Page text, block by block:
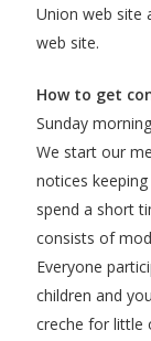
Union web site
web site.
How to get
Sunday
We start our
notices
spend a short
consists of
Everyone
children and
creche for little